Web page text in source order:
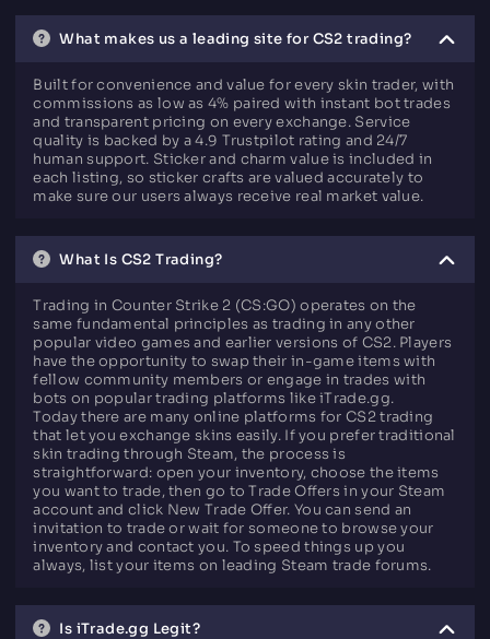
What makes us a leading site for CS2 trading?
Built for convenience and value for every skin trader, with
commissions as low as 4% paired with instant bot trades
and transparent pricing on every exchange. Service
quality is backed by a 4.9 Trustpilot rating and 24/7
human support. Sticker and charm value is included in
each listing, so sticker crafts are valued accurately to
make sure our users always receive real market value.
What Is CS2 Trading?
Trading in Counter Strike 2 (CS:GO) operates on the
same fundamental principles as trading in any other
popular video games and earlier versions of CS2. Players
have the opportunity to swap their in-game items with
fellow community members or engage in trades with
bots on popular trading platforms like iTrade.gg.
Today there are many online platforms for CS2 trading
that let you exchange skins easily. If you prefer traditional
skin trading through Steam, the process is
straightforward: open your inventory, choose the items
you want to trade, then go to Trade Offers in your Steam
account and click New Trade Offer. You can send an
invitation to trade or wait for someone to browse your
inventory and contact you. To speed things up you
always, list your items on leading Steam trade forums.
Is iTrade.gg Legit?